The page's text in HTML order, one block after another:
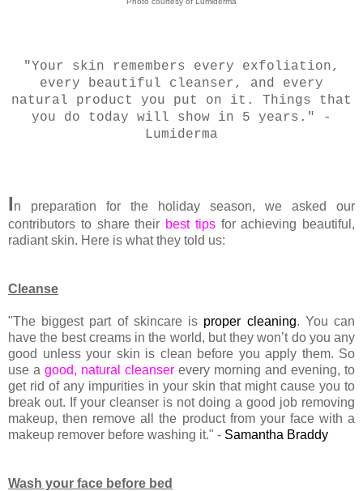
"Your skin remembers every exfoliation,
every beautiful cleanser, and every
natural product you put on it. Things that
you do today will show in 5 years." -
Lumiderma
In preparation for the holiday season, we asked our
contributors to share their best tipsfor achieving beautiful,
radiant skin. Here is what they told us:
Cleanse
"The biggest part of skincare is proper cleaning. You can
have the best creams in the world, but they won’t do you any
good unless your skin is clean before you apply them. So
use a good, natural cleanser every morning and evening, to
get rid of any impurities in your skin that might cause you to
break out. If your cleanser is not doing a good job removing
makeup, then remove all the product from your face with a
makeup remover before washing it." - Samantha Braddy
Wash your face before bed